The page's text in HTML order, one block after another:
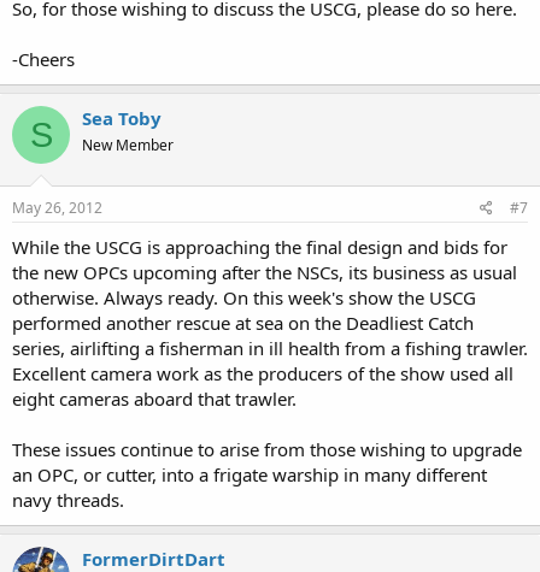
So, for those wishing to discuss the USCG, please do so here.
-Cheers
S Sea Toby
New Member
May 26, 2012 #7
While the USCG is approaching the final design and bids for
the new OPCs upcoming after the NSCs, its business as usual
otherwise. Always ready. On this week's show the USCG
performed another rescue at sea on the Deadliest Catch
series, airlifting a fisherman in ill health from a fishing trawler.
Excellent camera work as the producers of the show used all
eight cameras aboard that trawler.
These issues continue to arise from those wishing to upgrade
an OPC, or cutter, into a frigate warship in many different
navy threads.
FormerDirtDart